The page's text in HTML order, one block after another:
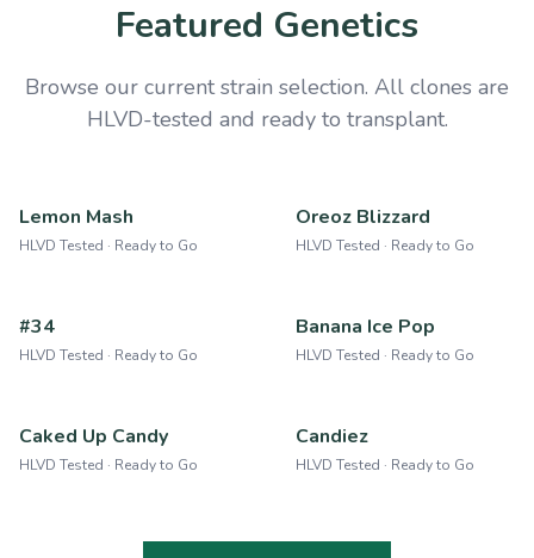
Featured Genetics
Browse our current strain selection. All clones are
HLVD-tested and ready to transplant.
Lemon Mash
HLVD Tested · Ready to Go
Oreoz Blizzard
HLVD Tested · Ready to Go
#34
HLVD Tested · Ready to Go
Banana Ice Pop
HLVD Tested · Ready to Go
Caked Up Candy
HLVD Tested · Ready to Go
Candiez
HLVD Tested · Ready to Go